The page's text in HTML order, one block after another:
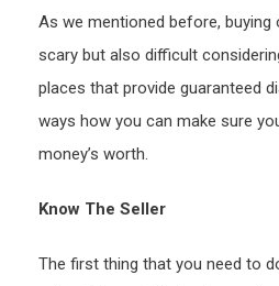
As we mentioned before, buying
scary but also difficult
places that provide guaranteed
ways how you can make sure
money’s worth.
Know The Seller
The first thing that you need to